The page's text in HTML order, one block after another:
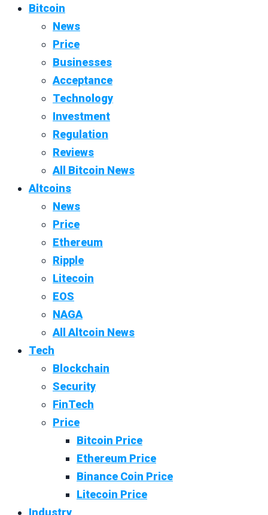
Bitcoin
News
Price
Businesses
Acceptance
Technology
Investment
Regulation
Reviews
All Bitcoin News
Altcoins
News
Price
Ethereum
Ripple
Litecoin
EOS
NAGA
All Altcoin News
Tech
Blockchain
Security
FinTech
Price
Bitcoin Price
Ethereum Price
Binance Coin Price
Litecoin Price